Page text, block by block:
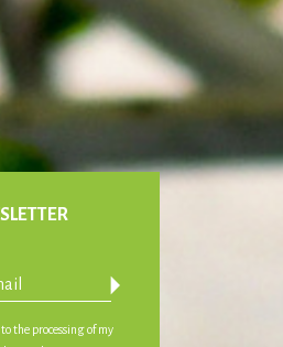
arrow_drop_down
to the processing of my